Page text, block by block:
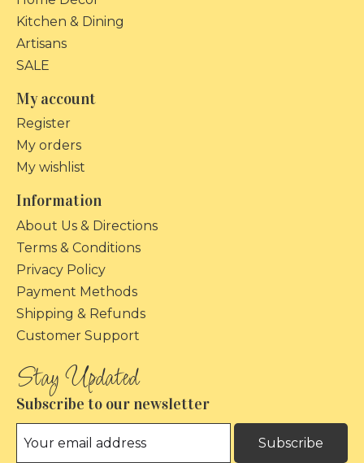
Kitchen & Dining
Artisans
SALE
My account
Register
My orders
My wishlist
Information
About Us & Directions
Terms & Conditions
Privacy Policy
Payment Methods
Shipping & Refunds
Customer Support
Subscribe to our newsletter
Subscribe